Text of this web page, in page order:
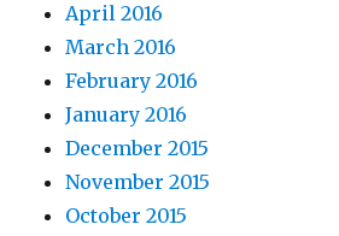
April 2016
March 2016
February 2016
January 2016
December 2015
November 2015
October 2015